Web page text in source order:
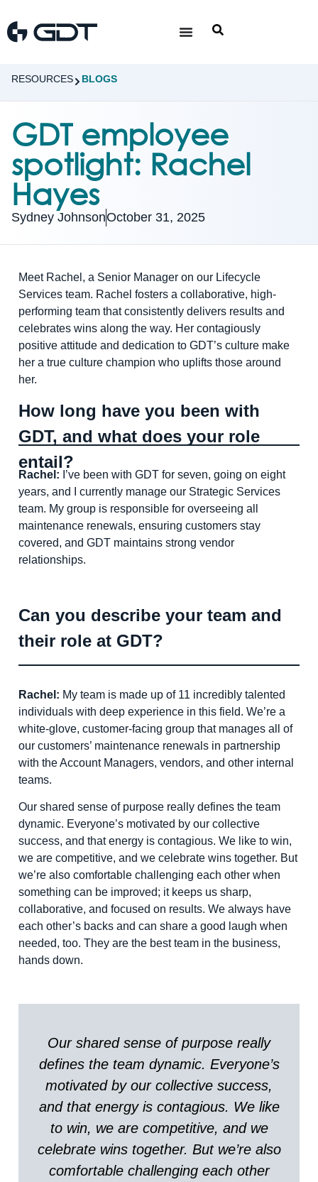
RESOURCES BLOGS
GDT employee
spotlight: Rachel
Hayes
Sydney JohnsonOctober 31, 2025
Meet Rachel, a Senior Manager on our Lifecycle
Services team. Rachel fosters a collaborative, high-
performing team that consistently delivers results and
celebrates wins along the way. Her contagiously
positive attitude and dedication to GDT’s culture make
her a true culture champion who uplifts those around
her.
How long have you been with
GDT, and what does your role
entail?
Rachel: I’ve been with GDT for seven, going on eight
years, and I currently manage our Strategic Services
team. My group is responsible for overseeing all
maintenance renewals, ensuring customers stay
covered, and GDT maintains strong vendor
relationships.
Can you describe your team and
their role at GDT?
Rachel: My team is made up of 11 incredibly talented
individuals with deep experience in this field. We’re a
white-glove, customer-facing group that manages all of
our customers’ maintenance renewals in partnership
with the Account Managers, vendors, and other internal
teams.
Our shared sense of purpose really defines the team
dynamic. Everyone’s motivated by our collective
success, and that energy is contagious. We like to win,
we are competitive, and we celebrate wins together. But
we’re also comfortable challenging each other when
something can be improved; it keeps us sharp,
collaborative, and focused on results. We always have
each other’s backs and can share a good laugh when
needed, too. They are the best team in the business,
hands down.
Our shared sense of purpose really
defines the team dynamic. Everyone’s
motivated by our collective success,
and that energy is contagious. We like
to win, we are competitive, and we
celebrate wins together. But we’re also
comfortable challenging each other